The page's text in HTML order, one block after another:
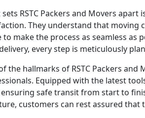
sets RSTC Packers and Movers
They understand that moving
to make the process as seamless
every step is meticulously
the hallmarks of RSTC Packers
Equipped with the latest
ensuring safe transit from start to
customers can rest assured that